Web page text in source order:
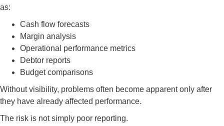
as:
Cash flow forecasts
Margin analysis
Operational performance metrics
Debtor reports
Budget comparisons
Without visibility, problems often become apparent only after
they have already affected performance.
The risk is not simply poor reporting.